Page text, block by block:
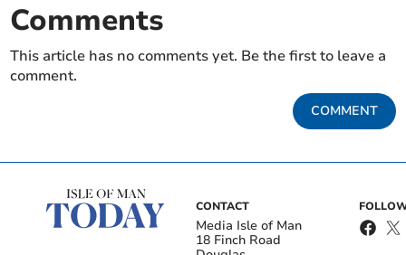
Comments
This article has no comments yet. Be the first to leave a
comment.
COMMENT
CONTACT
Media Isle of Man
18 Finch Road